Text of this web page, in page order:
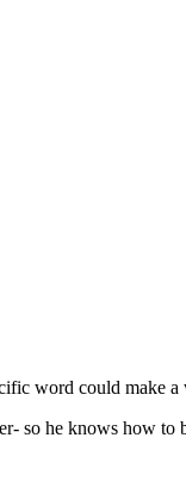
word could make
so he knows how to